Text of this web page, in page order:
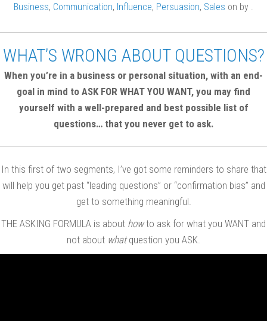
Business, Communication, Influence, Persuasion, Sales on by .
WHAT’S WRONG ABOUT QUESTIONS?
When you’re in a business or personal situation, with an end-
goal in mind to ASK FOR WHAT YOU WANT, you may find
yourself with a well-prepared and best possible list of
questions… that you never get to ask.
In this first of two segments, I’ve got some reminders to share that
will help you get past “leading questions” or “confirmation bias” and
get to something meaningful.
THE ASKING FORMULA is about howto ask for what you WANT and
not about whatquestion you ASK.